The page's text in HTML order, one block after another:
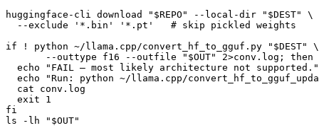
huggingface-cli download "$REPO" --local-dir "$DEST" \
  --exclude '*.bin' '*.pt'   # skip pickled weights
if ! python ~/llama.cpp/convert_hf_to_gguf.py "$DEST" \
       --outtype f16 --outfile "$OUT" 2>conv.log; then
  echo "FAIL — most likely architecture not supported."
echo "Run: python ~/llama.cpp/
  cat conv.log
  exit 1
fi
ls -lh "$OUT"